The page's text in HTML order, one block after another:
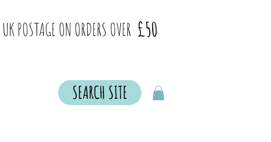
UK POSTAGE ON ORDERS OVER £50
SEARCH SITE